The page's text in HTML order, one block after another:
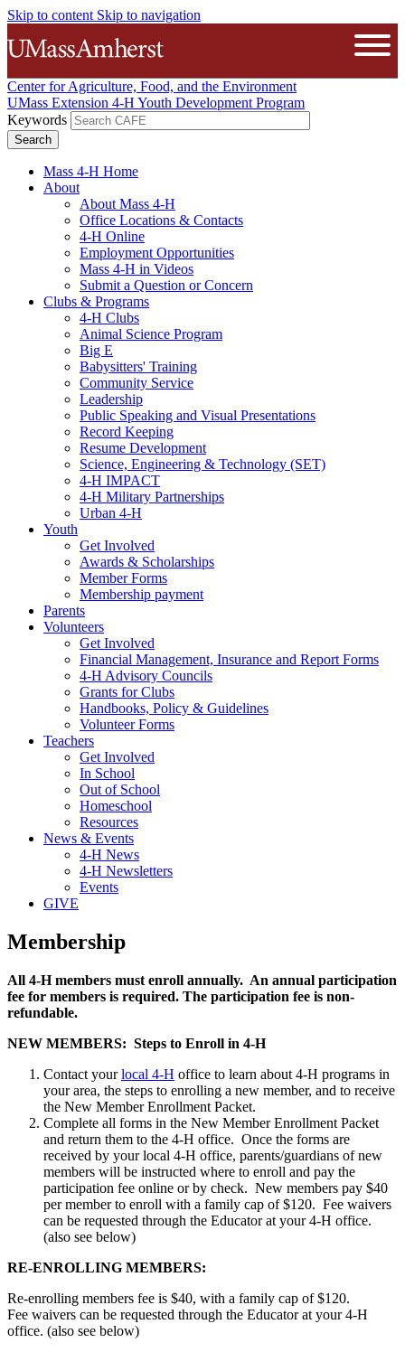
Skip to content Skip to navigation
The University of Massachusetts
Center for Agriculture, Food, and the Environment
UMass Extension 4-H Youth Development Program
Keywords
Mass 4-H Home
About
About Mass 4-H
Office Locations & Contacts
4-H Online
Employment Opportunities
Mass 4-H in Videos
Submit a Question or Concern
Clubs & Programs
4-H Clubs
Animal Science Program
Big E
Babysitters' Training
Community Service
Leadership
Public Speaking and Visual Presentations
Record Keeping
Resume Development
Science, Engineering & Technology (SET)
4-H IMPACT
4-H Military Partnerships
Urban 4-H
Youth
Get Involved
Awards & Scholarships
Member Forms
Membership payment
Parents
Volunteers
Get Involved
Financial Management, Insurance and Report Forms
4-H Advisory Councils
Grants for Clubs
Handbooks, Policy & Guidelines
Volunteer Forms
Teachers
Get Involved
In School
Out of School
Homeschool
Resources
News & Events
4-H News
4-H Newsletters
Events
GIVE
Membership
All 4-H members must enroll annually. An annual participation
fee for members is required. The participation fee is non-
refundable.
NEW MEMBERS: Steps to Enroll in 4-H
Contact yourlocal 4-H office to learn about 4-H programs in
your area, the steps to enrolling a new member, and to receive
the New Member Enrollment Packet.
Complete all forms in the New Member Enrollment Packet
and return them to the 4-H office. Once the forms are
received by your local 4-H office, parents/guardians of new
members will be instructed where to enroll and pay the
participation fee online or by check. New members pay $40
per member to enroll with a family cap of $120. Fee waivers
can be requested through the Educator at your 4-H office.
(also see below)
RE-ENROLLING MEMBERS:
Re-enrolling members fee is $40, with a family cap of $120.
Fee waivers can be requested through the Educator at your 4-H
office. (also see below)